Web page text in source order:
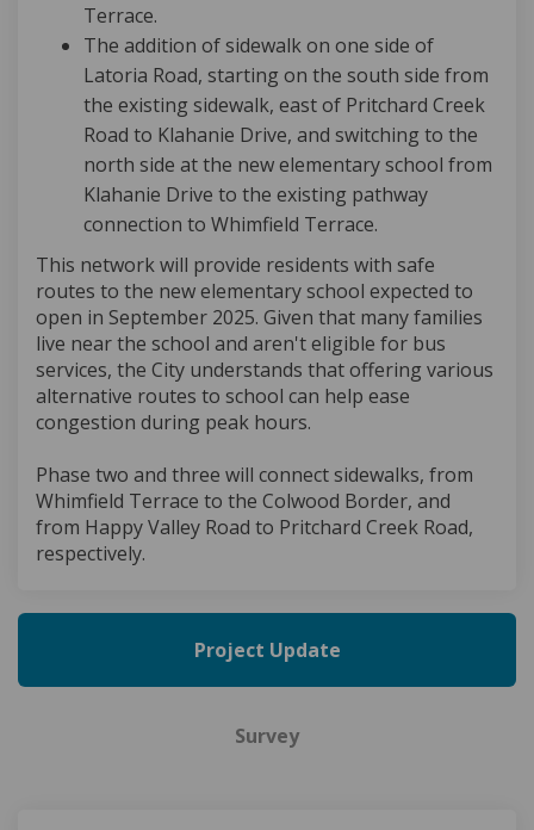
Terrace.
The addition of sidewalk on one side of
Latoria Road, starting on the south side from
the existing sidewalk, east of Pritchard Creek
Road to Klahanie Drive, and switching to the
north side at the new elementary school from
Klahanie Drive to the existing pathway
connection to Whimfield Terrace.
This network will provide residents with safe
routes to the new elementary school expected to
open in September 2025. Given that many families
live near the school and aren't eligible for bus
services, the City understands that offering various
alternative routes to school can help ease
congestion during peak hours.
Phase two and three will connect sidewalks, from
Whimfield Terrace to the Colwood Border, and
from Happy Valley Road to Pritchard Creek Road,
respectively.
Project Update
Survey